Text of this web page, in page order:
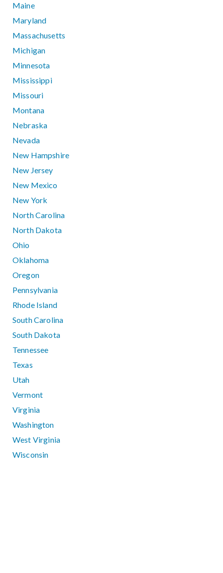
Maine
Maryland
Massachusetts
Michigan
Minnesota
Mississippi
Missouri
Montana
Nebraska
Nevada
New Hampshire
New Jersey
New Mexico
New York
North Carolina
North Dakota
Ohio
Oklahoma
Oregon
Pennsylvania
Rhode Island
South Carolina
South Dakota
Tennessee
Texas
Utah
Vermont
Virginia
Washington
West Virginia
Wisconsin